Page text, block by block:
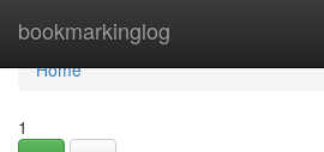
bookmarkinglog
Home
Home
1